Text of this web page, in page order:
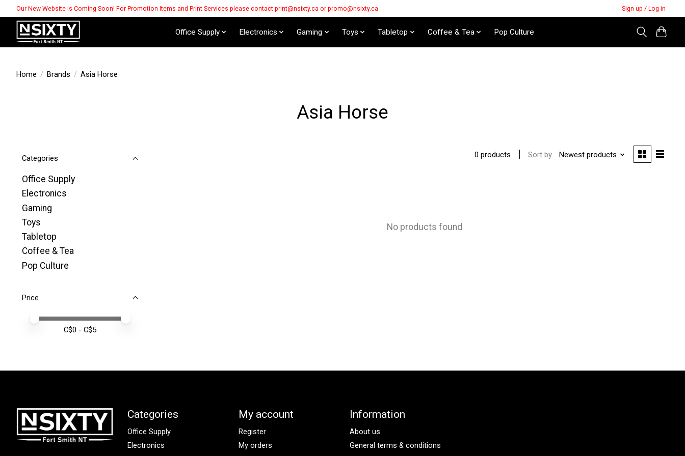
Our New Website is Coming Soon! For Promotion Items and Print Services please contact print@nsixty.ca or promo@nsixty.ca Sign up / Log in
Office Supply Electronics Gaming Toys Tabletop Coffee & Tea Pop Culture
Home / Brands / Asia Horse
Asia Horse
Categories
Office Supply
Electronics
Gaming
Toys
Tabletop
Coffee & Tea
Pop Culture
Price
Price minimum value
Price maximum value
C$0 - C$5
0 products Sort by Newest products
No products found
Categories
Office Supply
Electronics
My account
Register
My orders
Information
About us
General terms & conditions